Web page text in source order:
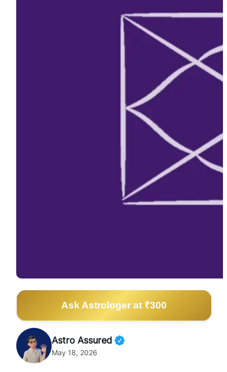
Ask Astrologer at ₹300
Astro Assured
May 18, 2026